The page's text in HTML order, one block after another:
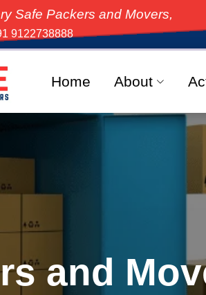
and Movers, the top-rated
9122738888
Home About
and